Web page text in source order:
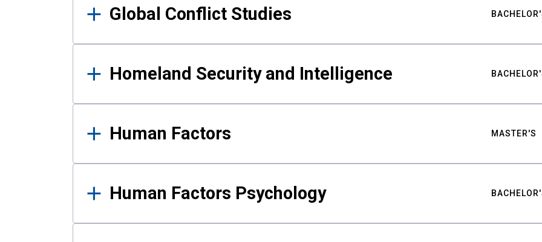
Global Conflict Studies
Homeland Security and Intelligence
Human Factors MASTER'S
Human Factors Psychology